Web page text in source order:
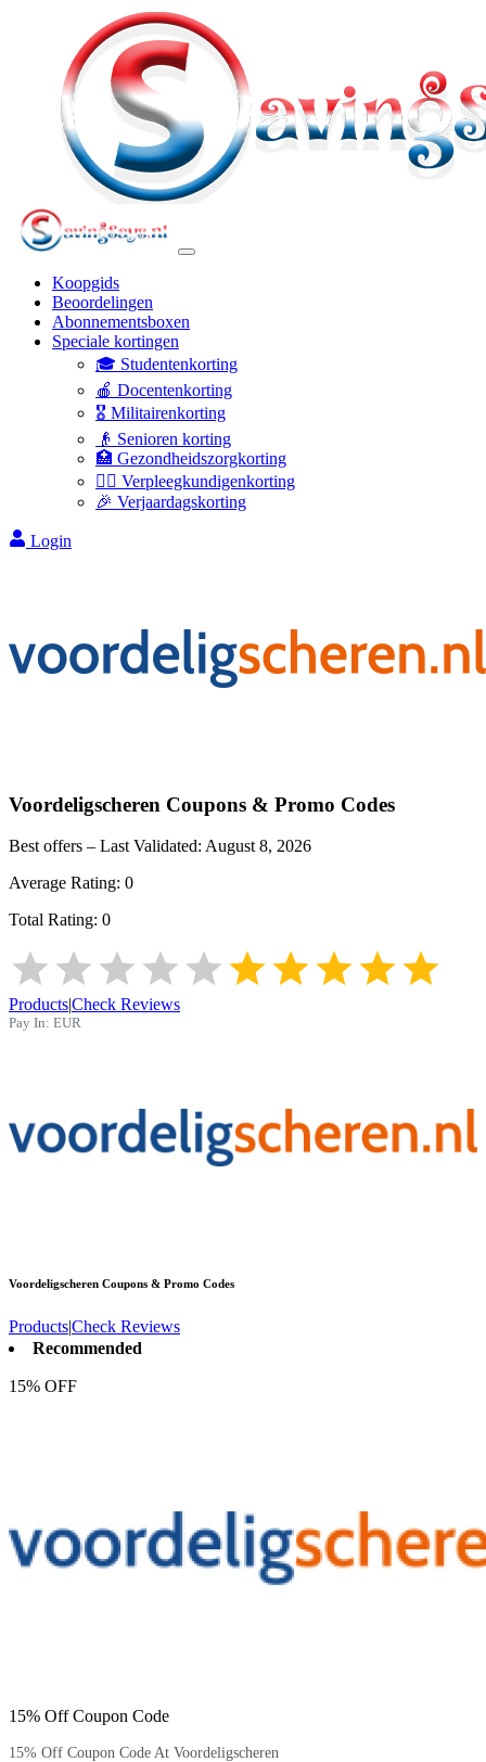
Koopgids
Beoordelingen
Abonnementsboxen
Speciale kortingen
🎓 Studentenkorting
🍎 Docentenkorting
🎖️ Militairenkorting
👴 Senioren korting
🏥 Gezondheidszorgkorting
👩‍⚕️ Verpleegkundigenkorting
🎉 Verjaardagskorting
Login
Voordeligscheren Coupons & Promo Codes
Best offers – Last Validated: August 8, 2026
Average Rating: 0
Total Rating: 0
Products|Check Reviews
Pay In: EUR
Voordeligscheren Coupons & Promo Codes
Products|Check Reviews
Recommended
15% OFF
15% Off Coupon Code
15% Off Coupon Code At Voordeligscheren